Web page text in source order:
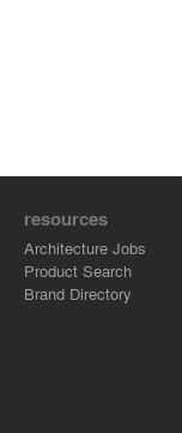
resources
Architecture Jobs
Product Search
Brand Directory